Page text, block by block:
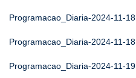
Programacao_Diaria-2024-11-18
Programacao_Diaria-2024-11-18
Programacao_Diaria-2024-11-19